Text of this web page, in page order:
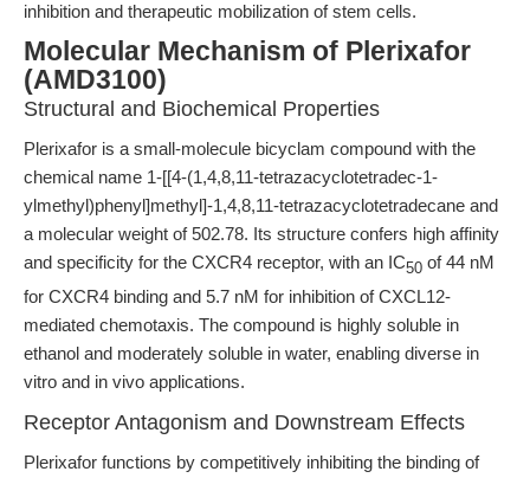
inhibition and therapeutic mobilization of stem cells.
Molecular Mechanism of Plerixafor
(AMD3100)
Structural and Biochemical Properties
Plerixafor is a small-molecule bicyclam compound with the
chemical name 1-[[4-(1,4,8,11-tetrazacyclotetradec-1-
ylmethyl)phenyl]methyl]-1,4,8,11-tetrazacyclotetradecane and
a molecular weight of 502.78. Its structure confers high affinity
and specificity for the CXCR4 receptor, with an IC50 of 44 nM
for CXCR4 binding and 5.7 nM for inhibition of CXCL12-
mediated chemotaxis. The compound is highly soluble in
ethanol and moderately soluble in water, enabling diverse in
vitro and in vivo applications.
Receptor Antagonism and Downstream Effects
Plerixafor functions by competitively inhibiting the binding of